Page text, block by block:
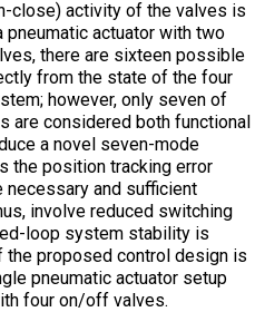
close) activity of the valves is
pneumatic actuator with two
there are sixteen possible
from the state of the four
however, only seven of
are considered both functional
a novel seven-mode
the position tracking error
necessary and sufficient
involve reduced switching
loop system stability is
the proposed control design is
pneumatic actuator setup
four on/off valves.